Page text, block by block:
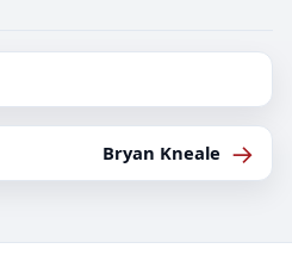
Bryan Kneale →